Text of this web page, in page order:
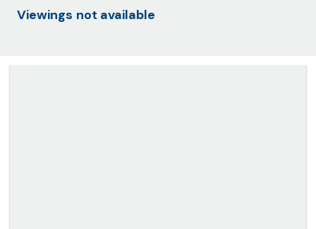
Viewings not available